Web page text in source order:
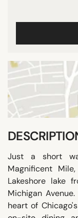
Just a short
Magnificent
Lakeshore lake
Michigan
heart of